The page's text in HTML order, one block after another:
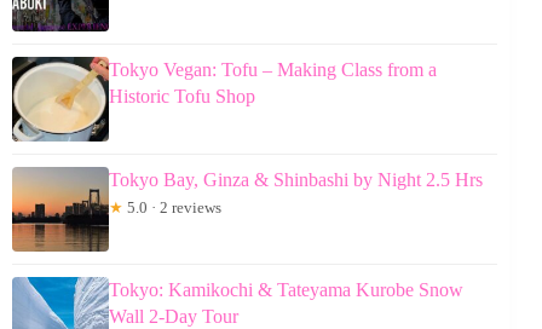
Tokyo Vegan: Tofu – Making Class from a
Historic Tofu Shop
Tokyo Bay, Ginza & Shinbashi by Night 2.5 Hrs
★ 5.0 · 2 reviews
Tokyo: Kamikochi & Tateyama Kurobe Snow
Wall 2-Day Tour